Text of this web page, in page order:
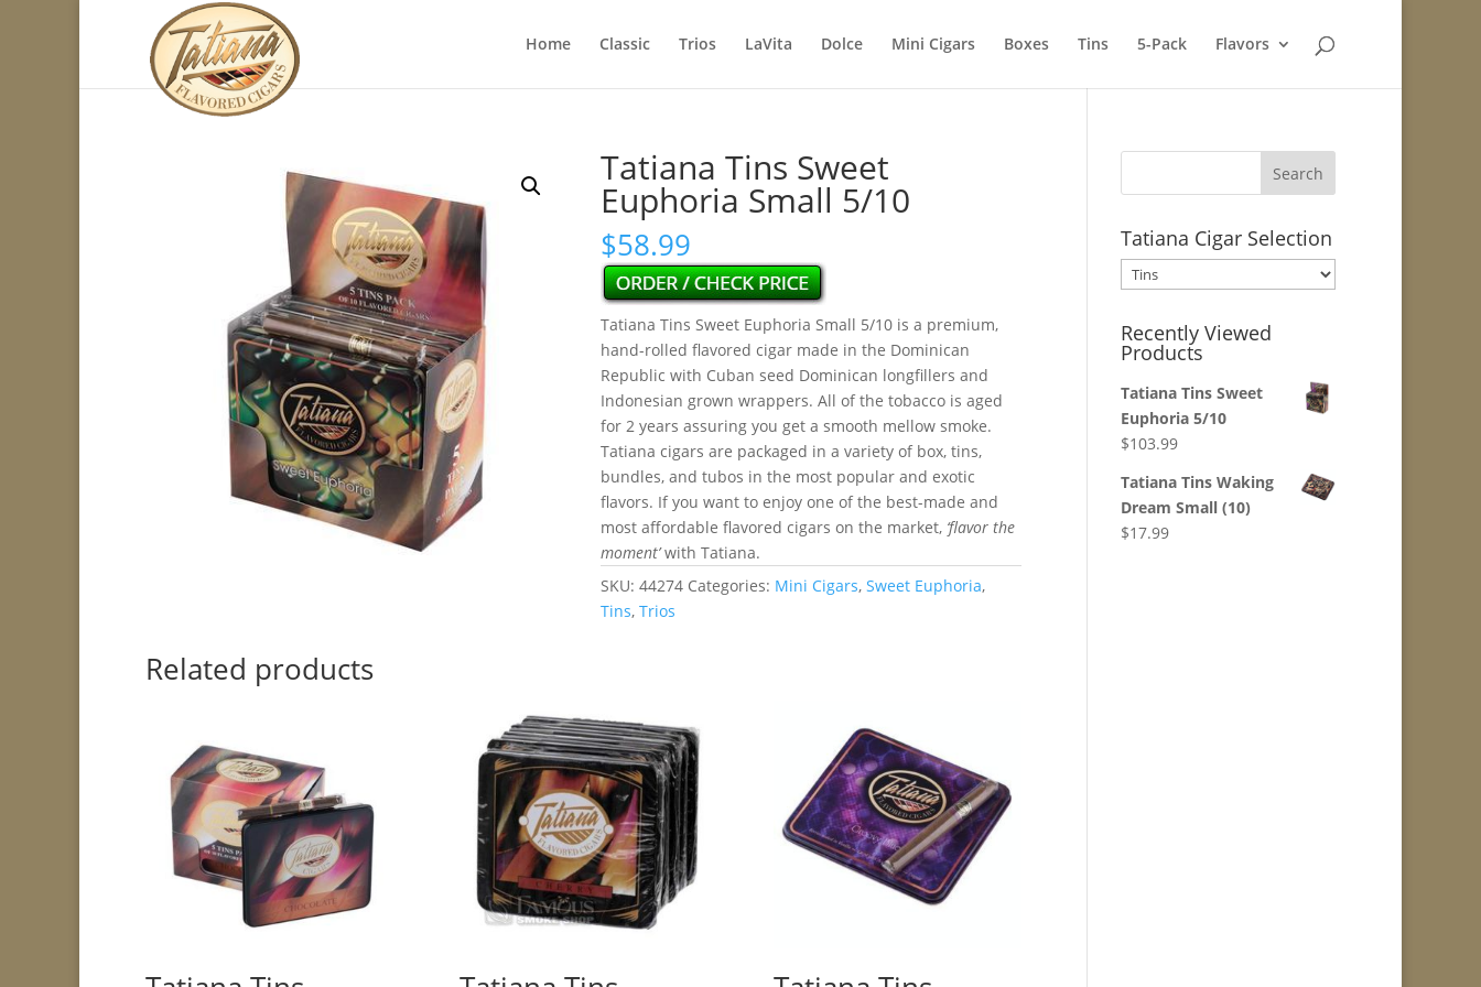
Home Classic Trios LaVita Dolce Mini Cigars Boxes Tins 5-Pack Flavors
Tatiana Tins Sweet
Euphoria Small 5/10
$58.99
Tatiana Tins Sweet Euphoria Small 5/10 is a premium,
hand-rolled flavored cigar made in the Dominican
Republic with Cuban seed Dominican longfillers and
Indonesian grown wrappers. All of the tobacco is aged
for 2 years assuring you get a smooth mellow smoke.
Tatiana cigars are packaged in a variety of box, tins,
bundles, and tubos in the most popular and exotic
flavors. If you want to enjoy one of the best-made and
most affordable flavored cigars on the market, ‘flavor the
moment’with Tatiana.
SKU:44274 Categories: Mini Cigars,Sweet Euphoria,
Tins,Trios
Related products
Tatiana Cigar Selection
Recently Viewed
Products
Tatiana Tins Sweet
Euphoria 5/10
$103.99
Tatiana Tins Waking
Dream Small (10)
$17.99